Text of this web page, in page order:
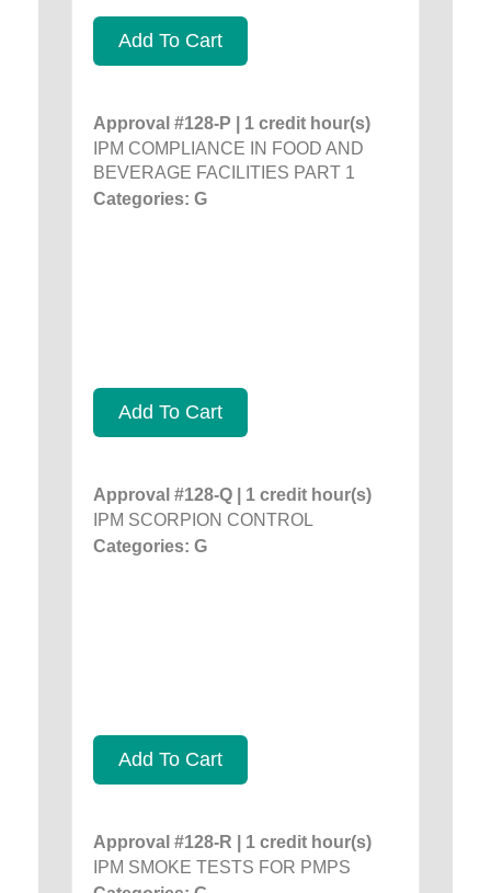
Add To Cart
Approval #128-P | 1 credit hour(s)
IPM COMPLIANCE IN FOOD AND
BEVERAGE FACILITIES PART 1
Categories: G
Add To Cart
Approval #128-Q | 1 credit hour(s)
IPM SCORPION CONTROL
Categories: G
Add To Cart
Approval #128-R | 1 credit hour(s)
IPM SMOKE TESTS FOR PMPS